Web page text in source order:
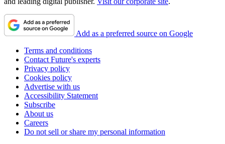
Add as a preferred source on Google
Terms and conditions
Contact Future's experts
Privacy policy
Cookies policy
Advertise with us
Accessibility Statement
Subscribe
About us
Careers
Do not sell or share my personal information